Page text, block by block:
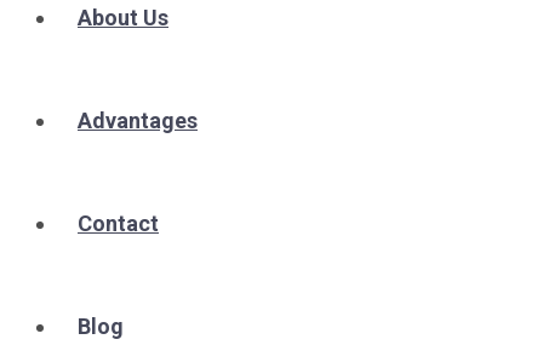
About Us
Advantages
Contact
Blog